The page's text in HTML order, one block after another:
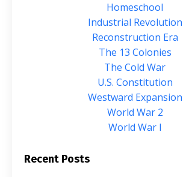
Homeschool
Industrial Revolution
Reconstruction Era
The 13 Colonies
The Cold War
U.s. Constitution
Westward Expansion
World War 2
World War I
Recent Posts